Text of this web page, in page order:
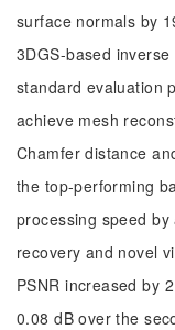
surface normals by
3DGS-based
standard evaluation
achieve mesh
Chamfer distance
the top-performing
processing speed
recovery and novel
PSNR increased by
0.08 dB over the